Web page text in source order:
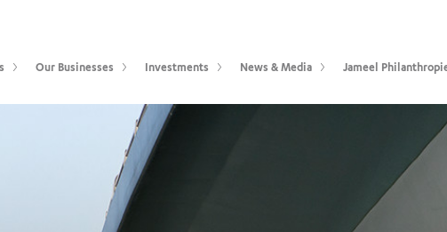
Our Businesses Investments News & Media Jameel